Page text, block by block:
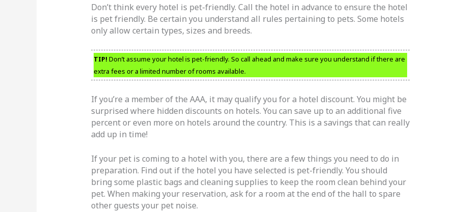
Don’t think every hotel is pet-friendly. Call the hotel in advance to ensure the hotel
is pet friendly. Be certain you understand all rules pertaining to pets. Some hotels
only allow certain types, sizes and breeds.
TIP! Don’t assume your hotel is pet-friendly. So call ahead and make sure you understand if there are
extra fees or a limited number of rooms available.
If you’re a member of the AAA, it may qualify you for a hotel discount. You might be
surprised where hidden discounts on hotels. You can save up to an additional five
percent or even more on hotels around the country. This is a savings that can really
add up in time!
If your pet is coming to a hotel with you, there are a few things you need to do in
preparation. Find out if the hotel you have selected is pet-friendly. You should
bring some plastic bags and cleaning supplies to keep the room clean behind your
pet. When making your reservation, ask for a room at the end of the hall to spare
other guests your pet noise.